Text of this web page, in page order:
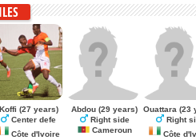
Koffi (27 years)
Center defe
Côte d'Ivoire
Abdou (29 years)
Right side
Cameroun
Ouattara (23
Right
Côte